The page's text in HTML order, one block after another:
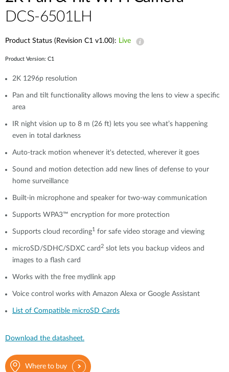
DCS-6501LH
Product Status (Revision C1 v1.00): Live
Product Version: C1
2K 1296p resolution
Pan and tilt functionality allows moving the lens to view a specific
area
IR night vision up to 8 m (26 ft) lets you see what’s happening
even in total darkness
Auto-track motion whenever it's detected, wherever it goes
Sound and motion detection add new lines of defense to your
home surveillance
Built-in microphone and speaker for two-way communication
Supports WPA3™ encryption for more protection
Supports cloud recording1 for safe video storage and viewing
microSD/SDHC/SDXC card 2 slot lets you backup videos and
images to a flash card
Works with the free mydlink app
Voice control works with Amazon Alexa or Google Assistant
List of Compatible microSD Cards
Download the datasheet.
Where to buy